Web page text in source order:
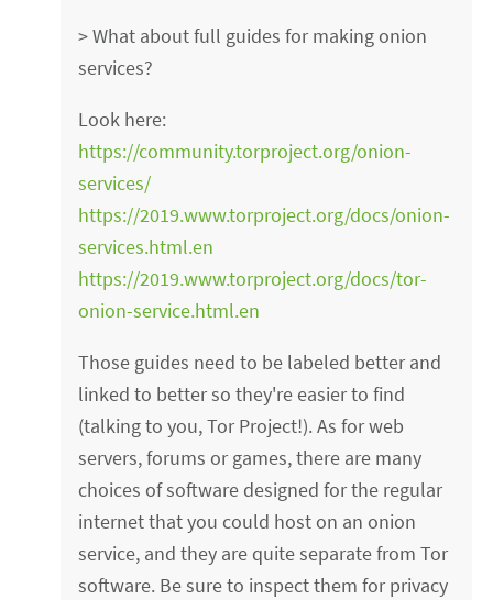
> What about full guides for making onion
services?
Look here:
https://community.torproject.org/onion-
services/
https://2019.www.torproject.org/docs/onion-
services.html.en
https://2019.www.torproject.org/docs/tor-
onion-service.html.en
Those guides need to be labeled better and
linked to better so they're easier to find
(talking to you, Tor Project!). As for web
servers, forums or games, there are many
choices of software designed for the regular
internet that you could host on an onion
service, and they are quite separate from Tor
software. Be sure to inspect them for privacy